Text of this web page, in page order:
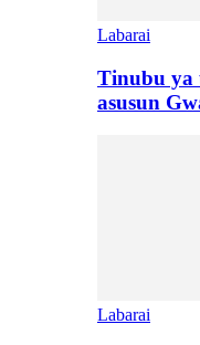
Labarai
Tinubu ya
asusun
Labarai